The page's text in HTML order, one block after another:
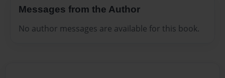
Messages from the Author
No author messages are available for this book.